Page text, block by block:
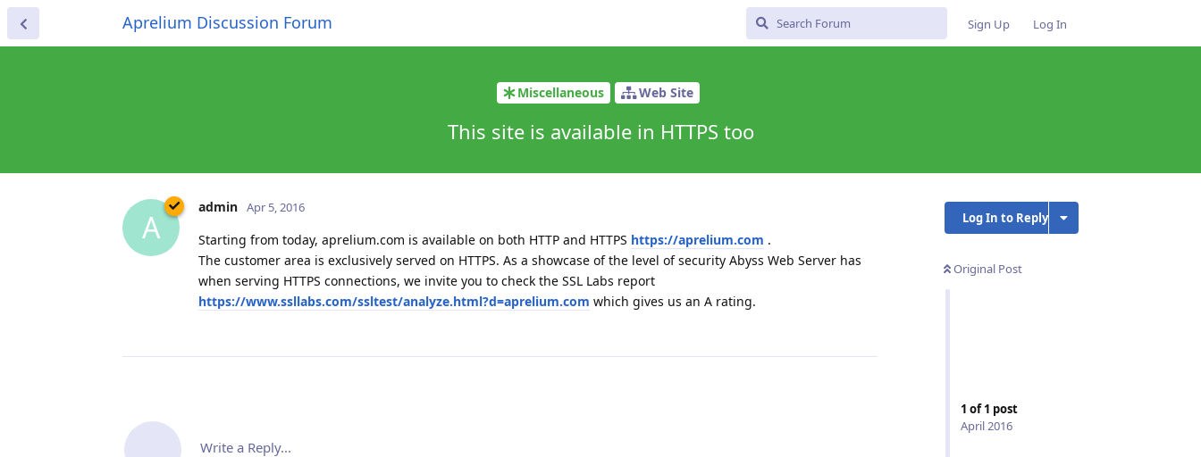
Aprelium Discussion Forum Sign Up Log In
Miscellaneous Web Site
This site is available in HTTPS too
Log In to Reply
Original Post
1 of1 post
April 2016
A
admin Apr 5, 2016
Starting from today, aprelium.com is available on both HTTP and HTTPS https://aprelium.com .
The customer area is exclusively served on HTTPS. As a showcase of the level of security Abyss Web Server has
when serving HTTPS connections, we invite you to check the SSL Labs report
https://www.ssllabs.com/ssltest/analyze.html?d=aprelium.com which gives us an A rating.
Write a Reply...